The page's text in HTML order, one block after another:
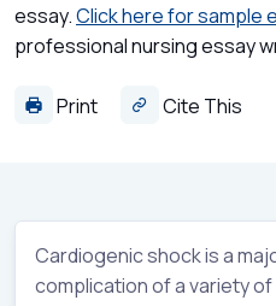
essay.Click here for sample
professional nursing essay
Print Cite This
Cardiogenic shock is a
complication of a variety